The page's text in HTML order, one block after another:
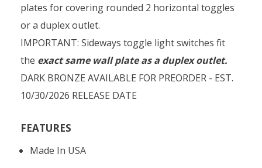
plates for covering rounded 2 horizontal toggles
or a duplex outlet.
IMPORTANT: Sideways toggle light switches fit
the exact same wall plate as a duplex outlet.
DARK BRONZE AVAILABLE FOR PREORDER - EST.
10/30/2026 RELEASE DATE
FEATURES
Made In USA